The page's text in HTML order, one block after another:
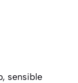
sensible